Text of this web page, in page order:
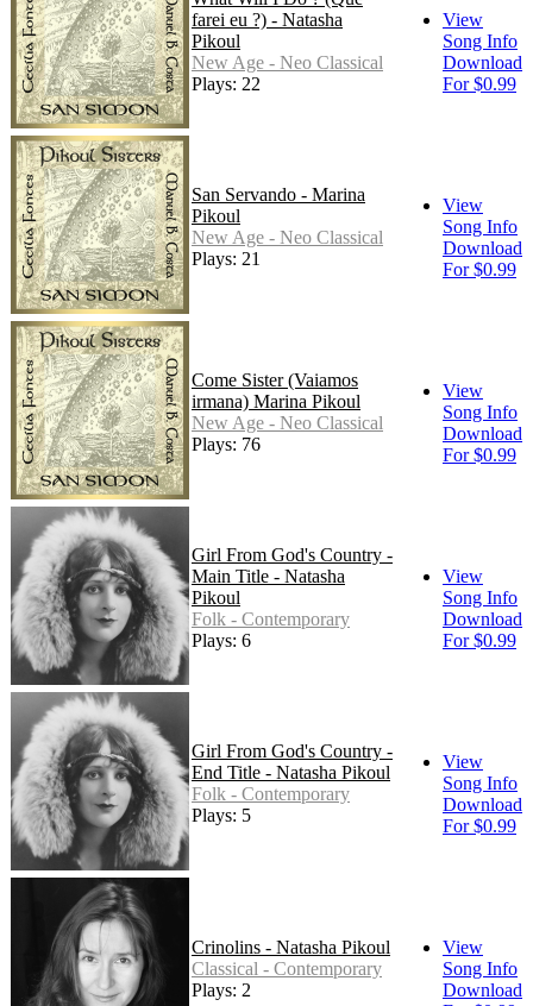
farei eu ?) - Natasha
Pikoul
New Age - Neo Classical
Plays: 22
View
Song Info
Download
For $0.99
San Servando - Marina
Pikoul
New Age - Neo Classical
Plays: 21
View
Song Info
Download
For $0.99
Come Sister (Vaiamos
irmana) Marina Pikoul
New Age - Neo Classical
Plays: 76
View
Song Info
Download
For $0.99
Girl From God's Country -
Main Title - Natasha
Pikoul
Folk - Contemporary
Plays: 6
View
Song Info
Download
For $0.99
Girl From God's Country -
End Title - Natasha Pikoul
Folk - Contemporary
Plays: 5
View
Song Info
Download
For $0.99
Crinolins - Natasha Pikoul
Classical - Contemporary
Plays: 2
View
Song Info
Download